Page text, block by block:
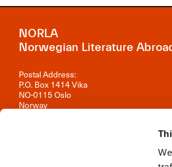
NORLA
Norwegian Literature
Postal Address:
P.O. Box 1414 Vika
NO-0115 Oslo
Norway